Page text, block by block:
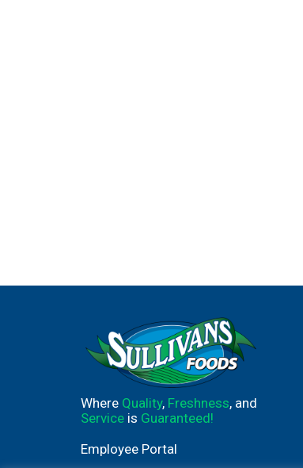
Where Quality, Freshness, and
Service is Guaranteed!
Employee Portal